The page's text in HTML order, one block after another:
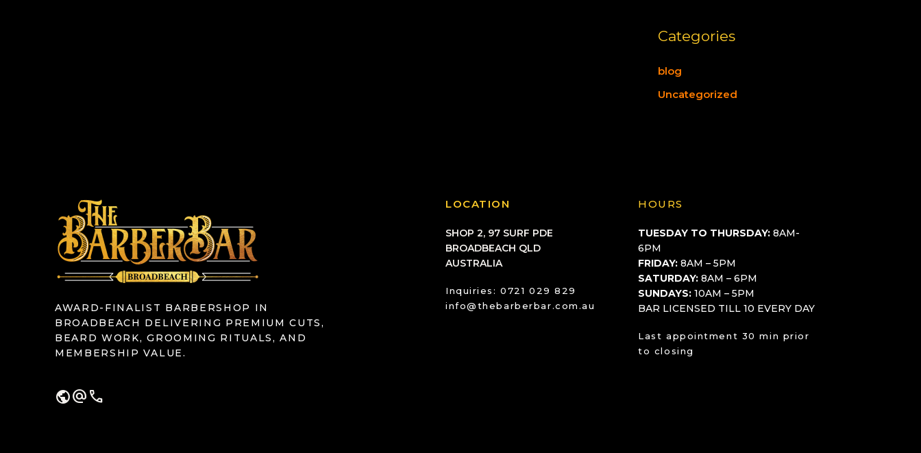
Categories
blog
Uncategorized
AWARD-FINALIST BARBERSHOP IN
BROADBEACH DELIVERING PREMIUM CUTS,
BEARD WORK, GROOMING RITUALS, AND
MEMBERSHIP VALUE.
publicalternate_emailcall
LOCATION
SHOP 2, 97 SURF PDE
BROADBEACH QLD
AUSTRALIA
Inquiries: 0721 029 829
info@thebarberbar.com.au
HOURS
TUESDAY TO THURSDAY: 8AM-
6PM
FRIDAY: 8AM – 5PM
SATURDAY: 8AM – 6PM
SUNDAYS: 10AM – 5PM
BAR LICENSED TILL 10 EVERY DAY
Last appointment 30 min prior
to closing